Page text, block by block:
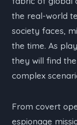
the real-world
society faces,
the time. As
they will find
complex
From covert
espionage